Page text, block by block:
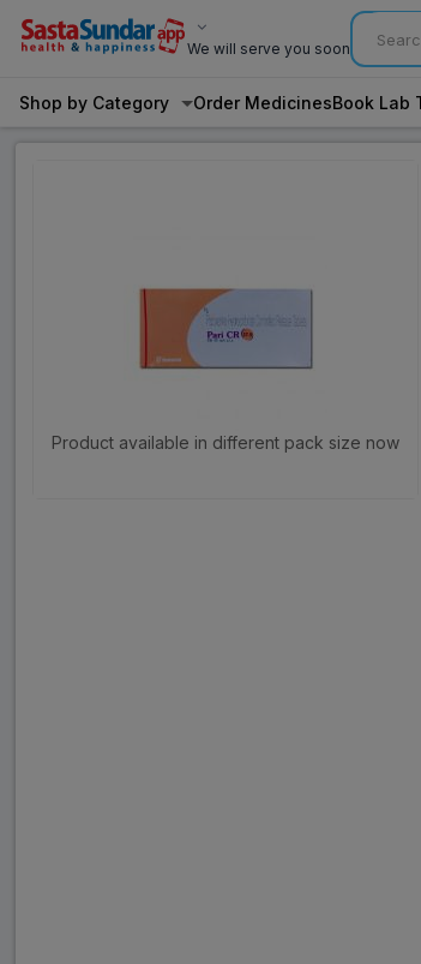
We will serve you soon
Shop by Category Order MedicinesBook Lab
Product available in different pack size now